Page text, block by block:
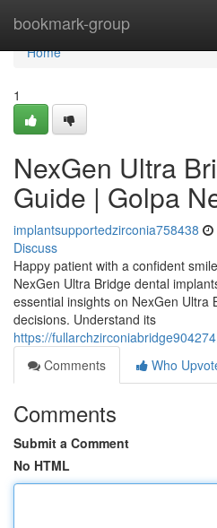
bookmark-group
Home
Home
1
NexGen Ultra
Guide | Golpa
implantsupportedzirconia758438
Discuss
Happy patient with a confident
NexGen Ultra Bridge dental
essential insights on NexGen Ultra
decisions. Understand its
https://
Comments
Who
Comments
Submit a Comment
No HTML